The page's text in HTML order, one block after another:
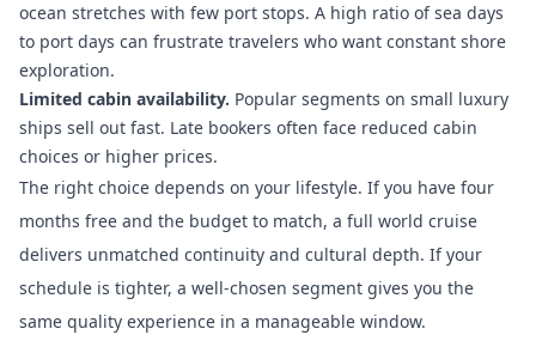
ocean stretches with few port stops. A high ratio of sea days
to port days can frustrate travelers who want constant shore
exploration.
Limited cabin availability. Popular segments on small luxury
ships sell out fast. Late bookers often face reduced cabin
choices or higher prices.
The right choice depends on your lifestyle. If you have four
months free and the budget to match, a full world cruise
delivers unmatched continuity and cultural depth. If your
schedule is tighter, a well-chosen segment gives you the
same quality experience in a manageable window.